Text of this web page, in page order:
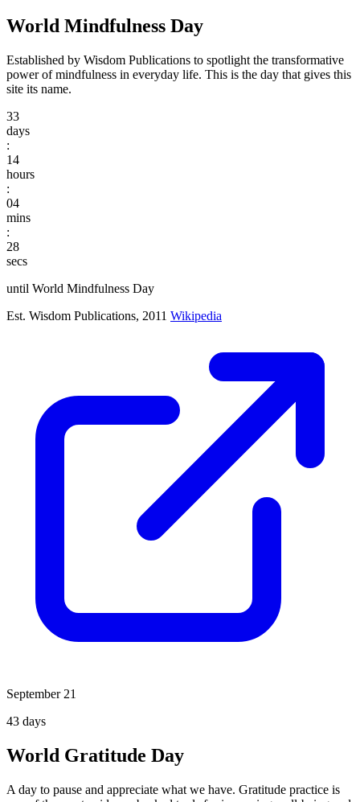
World Mindfulness Day
Established by Wisdom Publications to spotlight the transformative
power of mindfulness in everyday life. This is the day that gives this
site its name.
33
days
:
14
hours
:
04
mins
:
27
secs
until World Mindfulness Day
Est. Wisdom Publications, 2011 Wikipedia
September 21
43 days
World Gratitude Day
A day to pause and appreciate what we have. Gratitude practice is